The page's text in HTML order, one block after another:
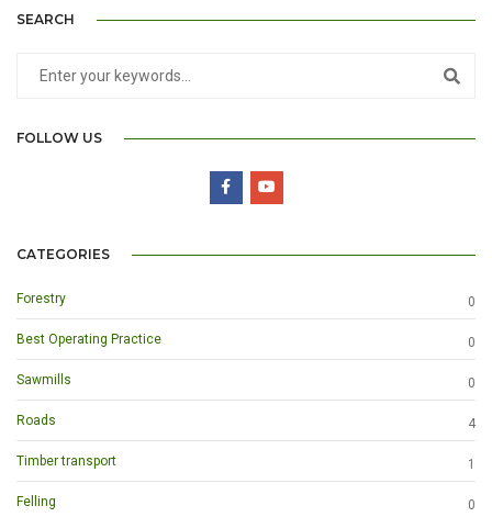
SEARCH
FOLLOW US
CATEGORIES
Forestry 0
Best Operating Practice 0
Sawmills 0
Roads 4
Timber transport 1
Felling 0